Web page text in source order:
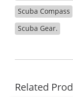
Scuba Compass
Scuba Gear.
Related